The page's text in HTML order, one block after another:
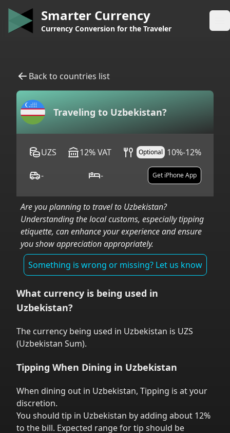
Smarter Currency
Currency Conversion for the Traveler
Back to countries list
Traveling to Uzbekistan?
UZS 12%VAT Optional 10%-12%
- - Get iPhone App
Are you planning to travel to Uzbekistan?
Understanding the local customs, especially tipping
etiquette, can enhance your experience and ensure
you show appreciation appropriately.
Something is wrong or missing? Let us know
What currency is being used in
Uzbekistan?
The currency being used in Uzbekistan is UZS
(Uzbekistan Sum).
Tipping When Dining in Uzbekistan
When dining out in Uzbekistan, Tipping is at your
discretion.
You should tip in Uzbekistan by adding about 12%
to the bill. Expected range for tip should be